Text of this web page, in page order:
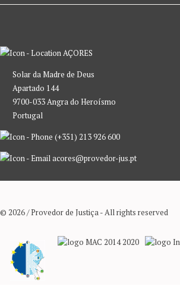
AÇORES
Solar da Madre de Deus
Apartado 144
9700-033 Angra do Heroísmo
Portugal
(+351) 213 926 600
acores@provedor-jus.pt
© 2026 / Provedor de Justiça - All rights reserved